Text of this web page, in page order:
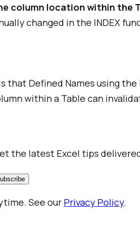
column location within the
changed in the INDEX
that Defined Names using
within a Table can
the latest Excel tips
See our Privacy Policy.